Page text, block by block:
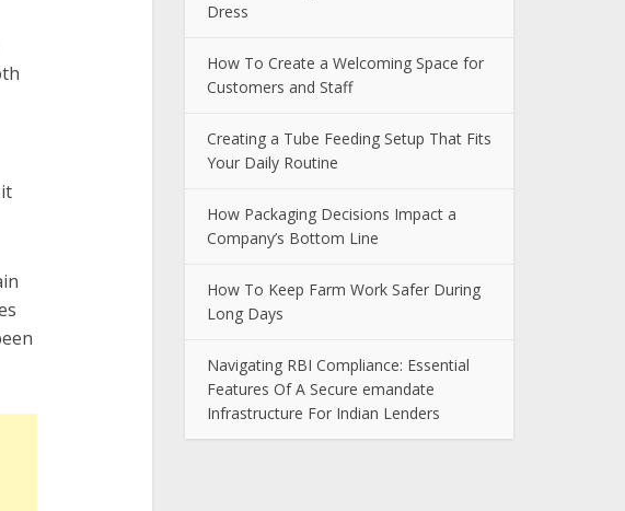
Dress
How To Create a Welcoming Space for
Customers and Staff
Creating a Tube Feeding Setup That Fits
Your Daily Routine
How Packaging Decisions Impact a
Company’s Bottom Line
How To Keep Farm Work Safer During
Long Days
Navigating RBI Compliance: Essential
Features Of A Secure emandate
Infrastructure For Indian Lenders